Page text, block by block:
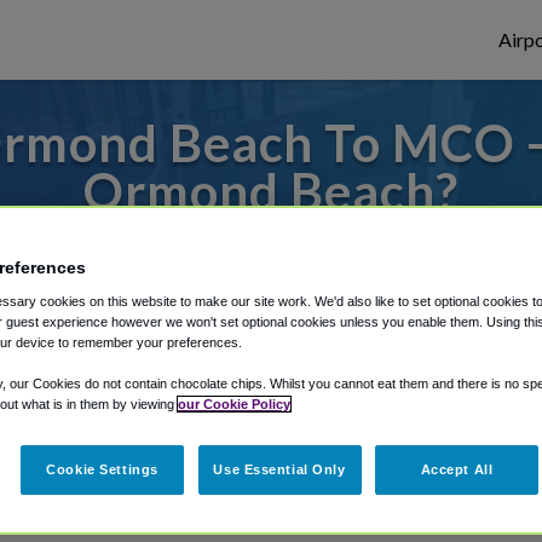
Beach To MCO
Ormond Beach?
to or from Orlando Airport, we've got it
Shuttle Finder.
in our My Reservations area.
cookies on this website to make our site work. We'd also like to set optional cookies
guest experience however we won't set optional cookies unless you enable them. Using
device to remember your preferences.
our Cookies do not contain chocolate chips. Whilst you cannot eat them and there is no
what is in them by viewing our Cookie Policy
Cookie Settings Use Essential Only Accept All